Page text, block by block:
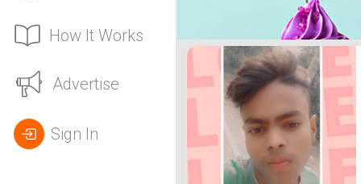
How It Works
Advertise
Sign In
Sukhari shah's Birthday